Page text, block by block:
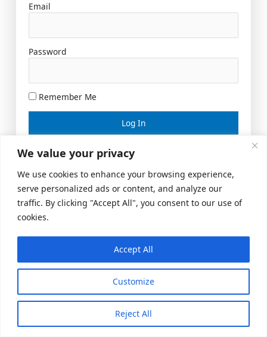
We value your privacy
We use cookies to enhance your browsing experience,
serve personalized ads or content, and analyze our
traffic. By clicking "Accept All", you consent to our use of
cookies.
Customize
Reject All
Accept All
Email
Password
Remember Me
Lost your password?
© 2026 US Realty Hub, LLC